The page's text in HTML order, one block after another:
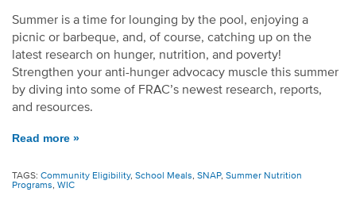
Summer is a time for lounging by the pool, enjoying a
picnic or barbeque, and, of course, catching up on the
latest research on hunger, nutrition, and poverty!
Strengthen your anti-hunger advocacy muscle this summer
by diving into some of FRAC’s newest research, reports,
and resources.
Read more »
TAGS: Community Eligibility, School Meals, SNAP, Summer Nutrition
Programs, WIC